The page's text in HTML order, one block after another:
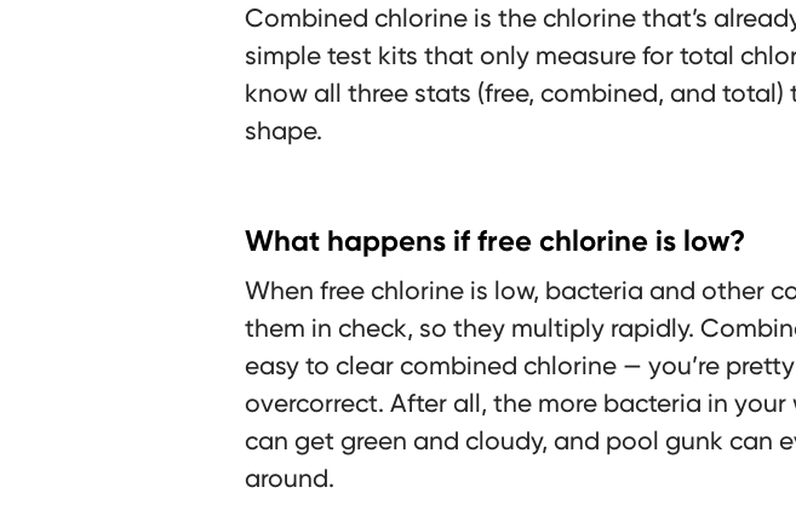
Combined chlorine is the chlorine that’s
simple test kits that only measure for total
know all three stats (free, combined, and
shape.
What happens if free chlorine is low?
When free chlorine is low, bacteria and other
them in check, so they multiply rapidly.
easy to clear combined chlorine — you’re
overcorrect. After all, the more bacteria in
can get green and cloudy, and pool gunk can
around.